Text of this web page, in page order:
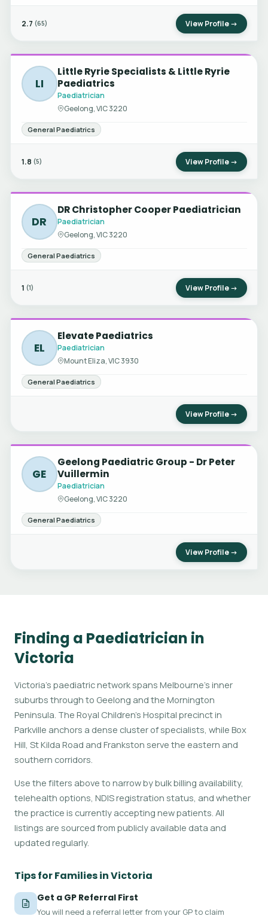
2.7 (65) View Profile →
LI
Little Ryrie Specialists & Little Ryrie
Paediatrics
Paediatrician
Geelong, VIC 3220
General Paediatrics
1.8 (5) View Profile →
DR
DR Christopher Cooper Paediatrician
Paediatrician
Geelong, VIC 3220
General Paediatrics
1 (1) View Profile →
EL
Elevate Paediatrics
Paediatrician
Mount Eliza, VIC 3930
General Paediatrics
View Profile →
GE
Geelong Paediatric Group - Dr Peter
Vuillermin
Paediatrician
Geelong, VIC 3220
General Paediatrics
View Profile →
Finding a Paediatrician in
Victoria
Victoria's paediatric network spans Melbourne's inner
suburbs through to Geelong and the Mornington
Peninsula. The Royal Children's Hospital precinct in
Parkville anchors a dense cluster of specialists, while Box
Hill, St Kilda Road and Frankston serve the eastern and
southern corridors.
Use the filters above to narrow by bulk billing availability,
telehealth options, NDIS registration status, and whether
the practice is currently accepting new patients. All
listings are sourced from publicly available data and
updated regularly.
Tips for Families in Victoria
Get a GP Referral First
You will need a referral letter from your GP to claim